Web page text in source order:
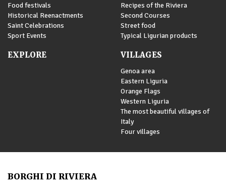
Food festivals
Historical Reenactments
Saint Celebrations
Sport Events
Recipes of the Riviera
Second Courses
Street food
Typical Ligurian products
EXPLORE VILLAGES
Genoa area
Eastern Liguria
Orange Flags
Western Liguria
The most beautiful villages of
Italy
Four villages
BORGHI DI RIVIERA